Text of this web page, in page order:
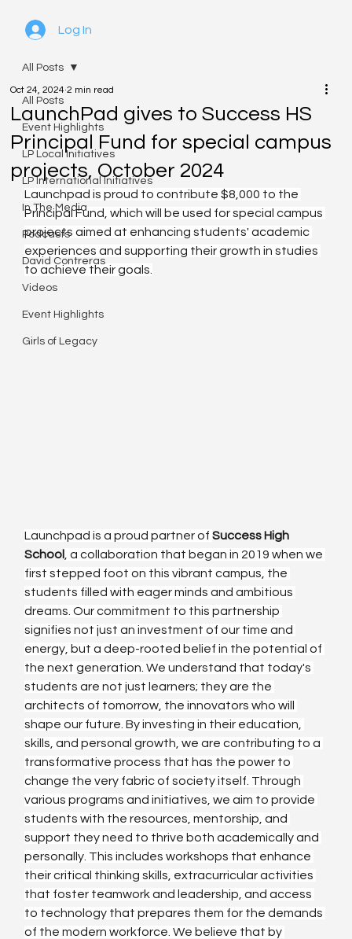
Log In
All Posts
Event Highlights
LP Local Initiatives
LP International Initiatives
In The Media
Podcasts
David Contreras
Videos
Event Highlights
Girls of Legacy
All Posts
LaunchPad gives to Success HS
Principal Fund for special campus
projects, October 2024
Oct 24, 2024 2 min read
Launchpad is proud to contribute $8,000 to the
Principal Fund, which will be used for special campus
projects aimed at enhancing students' academic
experiences and supporting their growth in studies
to achieve their goals.
Launchpad is a proud partner of Success High
School , a collaboration that began in 2019 when we
first stepped foot on this vibrant campus, the
students filled with eager minds and ambitious
dreams. Our commitment to this partnership
signifies not just an investment of our time and
energy, but a deep-rooted belief in the potential of
the next generation. We understand that today's
students are not just learners; they are the
architects of tomorrow, the innovators who will
shape our future. By investing in their education,
skills, and personal growth, we are contributing to a
transformative process that has the power to
change the very fabric of society itself. Through
various programs and initiatives, we aim to provide
students with the resources, mentorship, and
support they need to thrive both academically and
personally. This includes workshops that enhance
their critical thinking skills, extracurricular activities
that foster teamwork and leadership, and access
to technology that prepares them for the demands
of the modern workforce. We believe that by